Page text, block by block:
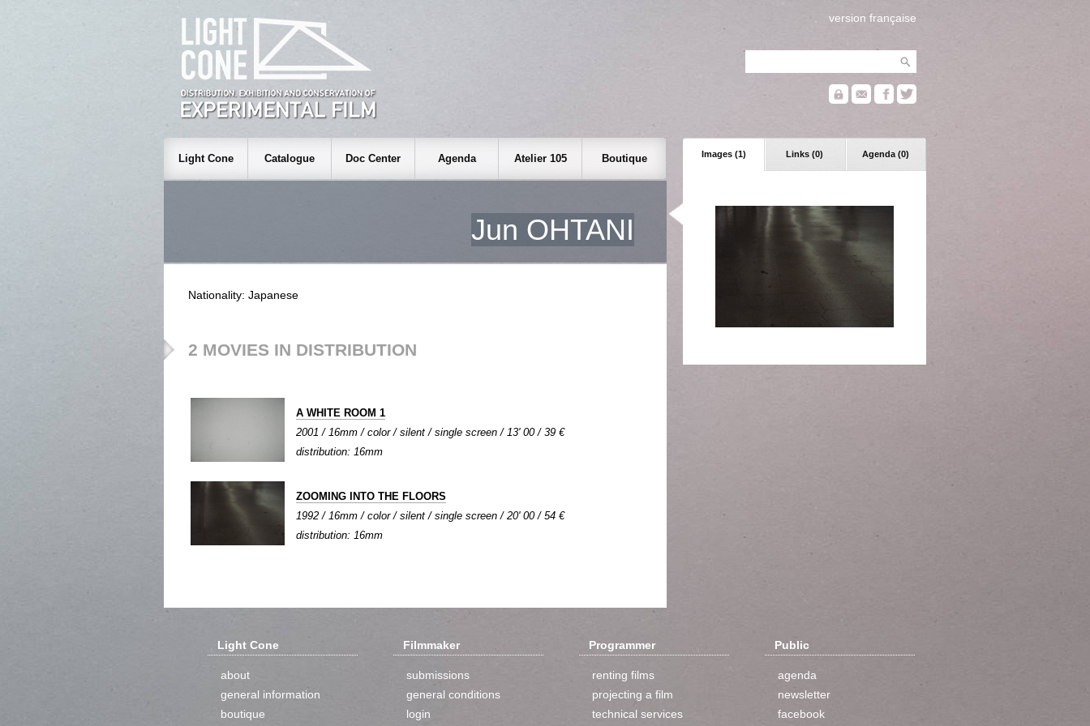
version française
Images (1) Links (0) Agenda (0)
Light Cone Catalogue Doc Center Agenda Atelier 105 Boutique
Jun OHTANI
Nationality: Japanese
2 MOVIES IN DISTRIBUTION
A WHITE ROOM 1
2001 / 16mm / color / silent / single screen / 13' 00 / 39 €
distribution: 16mm
ZOOMING INTO THE FLOORS
1992 / 16mm / color / silent / single screen / 20' 00 / 54 €
distribution: 16mm
Light Cone
about
general information
boutique
Filmmaker
submissions
general conditions
login
Programmer
renting films
projecting a film
technical services
Public
agenda
newsletter
facebook